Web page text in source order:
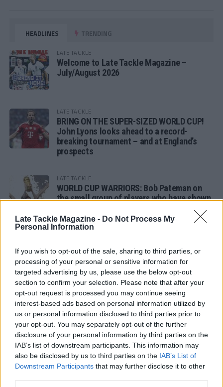
Late Tackle Magazine - Do Not Process My
Personal Information
If you wish to opt-out of the sale, sharing to third parties, or
processing of your personal or sensitive information for
targeted advertising by us, please use the below opt-out
section to confirm your selection. Please note that after your
opt-out request is processed you may continue seeing
interest-based ads based on personal information utilized by
us or personal information disclosed to third parties prior to
your opt-out. You may separately opt-out of the further
disclosure of your personal information by third parties on the
IAB’s list of downstream participants. This information may
also be disclosed by us to third parties on the IAB’s List of
Downstream Participants that may further disclose it to other
HEADLINES TRENDING
LATE TACKLE
Welcome to Late Tackle Magazine –
July/August 2026
LATE TACKLE
BRING ON THE SUPER-SIZED WORLD CUP!
John Lyons looks ahead to a record-
breaking tournament – and at England’s
prospects
LATE TACKLE
WORLD CUP WARRIORS: Bob Pateman on
the small group of players who have shown
SANDY IN THE SPOTLIGHT
Follow us
Read our latest news on any of these social
networks!